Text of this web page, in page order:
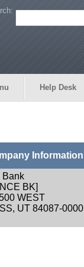
Help Desk
Information
Bank
BK]
WEST
UT 84087-0000